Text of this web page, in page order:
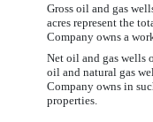
Gross oil and gas
acres represent the
Company owns a
Net oil and gas wells
oil and natural gas
Company owns in
properties.